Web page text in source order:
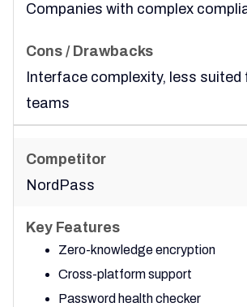
Companies with complex
Interface complexity, less suited
teams
NordPass
Zero-knowledge encryption
Cross-platform support
Password health checker